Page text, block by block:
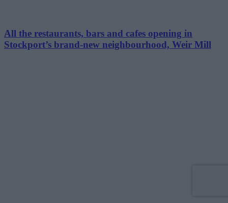
All the restaurants, bars and cafes opening in
Stockport’s brand-new neighbourhood, Weir Mill